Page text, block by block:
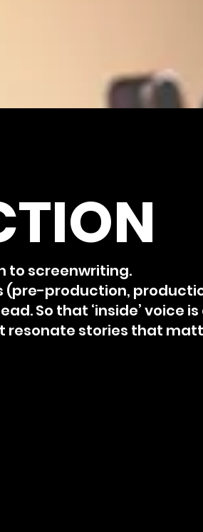
to screenwriting.
(pre-production,
So that ‘inside’ voice
resonate stories that